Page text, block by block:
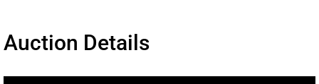
Auction Details